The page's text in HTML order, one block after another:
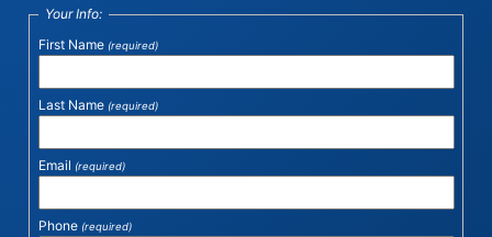
Your Info:
First Name (required)
Last Name (required)
Email (required)
Phone (required)